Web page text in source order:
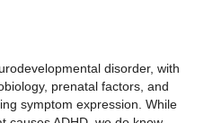
disorder, with
prenatal factors, and
symptom expression. While